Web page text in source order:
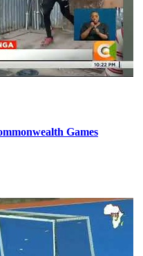
Games